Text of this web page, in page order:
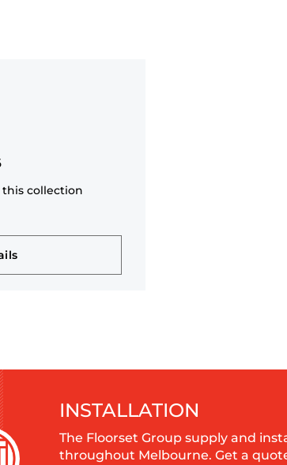
this collection
INSTALLATION
The Floorset Group supply and
throughout Melbourne. Get a